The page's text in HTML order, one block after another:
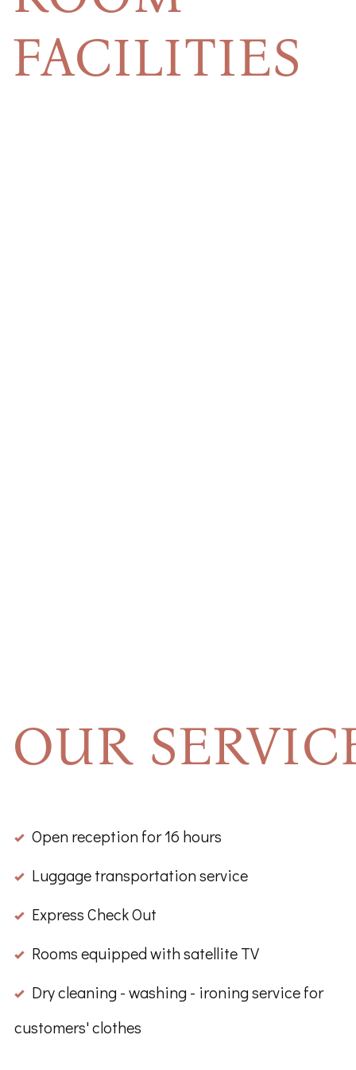
FACILITIES
OUR
Open reception for 16 hours
Luggage transportation service
Express Check Out
Rooms equipped with satellite TV
Dry cleaning - washing - ironing service for
customers' clothes